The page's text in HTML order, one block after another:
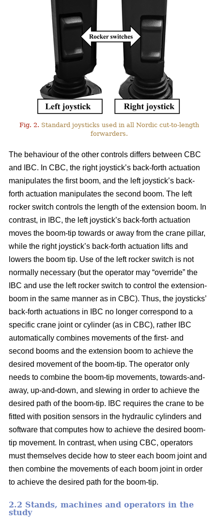
Fig. 2. Standard joysticks used in all Nordic cut-to-length
forwarders.
The behaviour of the other controls differs between CBC
and IBC. In CBC, the right joystick’s back-forth actuation
manipulates the first boom, and the left joystick’s back-
forth actuation manipulates the second boom. The left
rocker switch controls the length of the extension boom. In
contrast, in IBC, the left joystick’s back-forth actuation
moves the boom-tip towards or away from the crane pillar,
while the right joystick’s back-forth actuation lifts and
lowers the boom tip. Use of the left rocker switch is not
normally necessary (but the operator may “override” the
IBC and use the left rocker switch to control the extension-
boom in the same manner as in CBC). Thus, the joysticks’
back-forth actuations in IBC no longer correspond to a
specific crane joint or cylinder (as in CBC), rather IBC
automatically combines movements of the first- and
second booms and the extension boom to achieve the
desired movement of the boom-tip. The operator only
needs to combine the boom-tip movements, towards-and-
away, up-and-down, and slewing in order to achieve the
desired path of the boom-tip. IBC requires the crane to be
fitted with position sensors in the hydraulic cylinders and
software that computes how to achieve the desired boom-
tip movement. In contrast, when using CBC, operators
must themselves decide how to steer each boom joint and
then combine the movements of each boom joint in order
to achieve the desired path for the boom-tip.
2.2 Stands, machines and operators in the
study